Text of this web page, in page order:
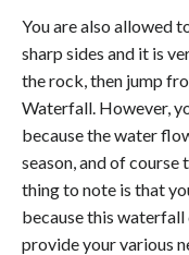
You are also allowed
sharp sides and it is
the rock, then jump
Waterfall. However,
because the water
season, and of
thing to note is that
because this
provide your various